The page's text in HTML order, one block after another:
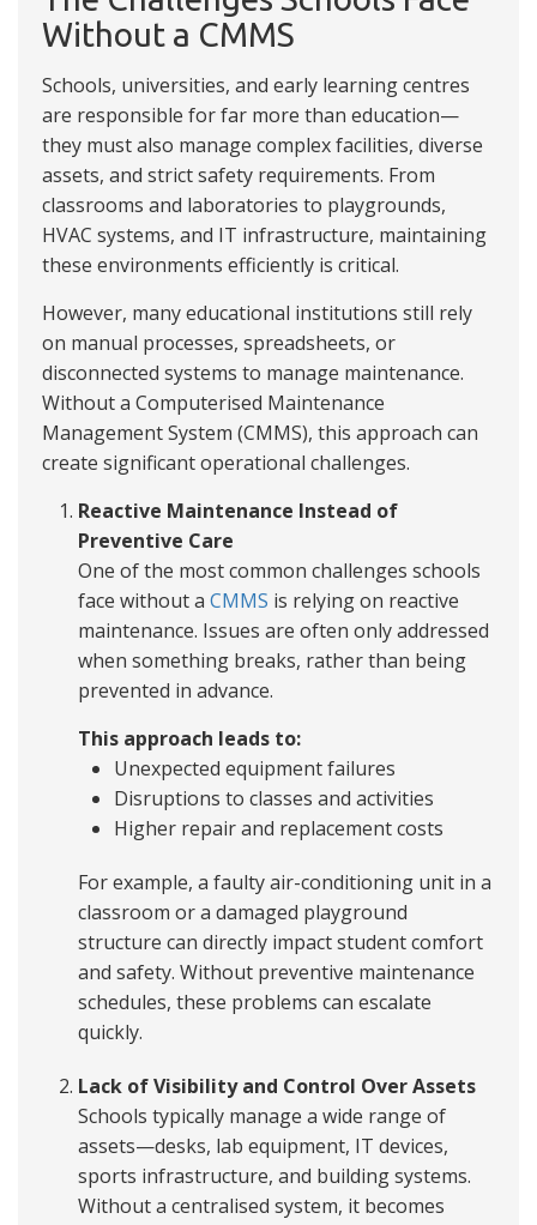
Without a CMMS
Schools, universities, and early learning centres
are responsible for far more than education—
they must also manage complex facilities, diverse
assets, and strict safety requirements. From
classrooms and laboratories to playgrounds,
HVAC systems, and IT infrastructure, maintaining
these environments efficiently is critical.
However, many educational institutions still rely
on manual processes, spreadsheets, or
disconnected systems to manage maintenance.
Without a Computerised Maintenance
Management System (CMMS), this approach can
create significant operational challenges.
Reactive Maintenance Instead of
Preventive Care
One of the most common challenges schools
face without a CMMS is relying on reactive
maintenance. Issues are often only addressed
when something breaks, rather than being
prevented in advance.
This approach leads to:
Unexpected equipment failures
Disruptions to classes and activities
Higher repair and replacement costs
For example, a faulty air-conditioning unit in a
classroom or a damaged playground
structure can directly impact student comfort
and safety. Without preventive maintenance
schedules, these problems can escalate
quickly.
Lack of Visibility and Control Over Assets
Schools typically manage a wide range of
assets—desks, lab equipment, IT devices,
sports infrastructure, and building systems.
Without a centralised system, it becomes